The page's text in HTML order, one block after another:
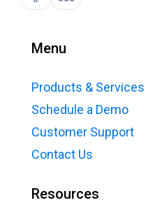
Menu
Products & Services
Schedule a Demo
Customer Support
Contact Us
Resources